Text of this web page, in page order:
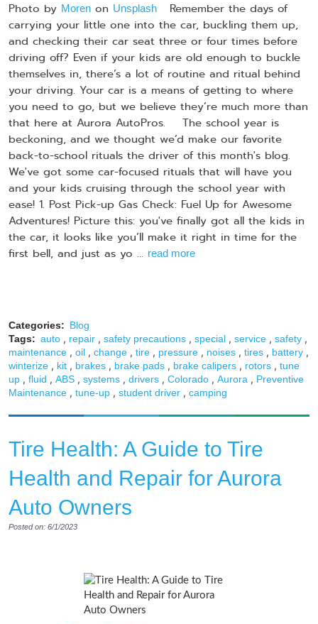
Photo by Moren on Unsplash
Remember the days of
carrying your little one into the car, buckling them up,
and checking their car seat three or four times before
driving off? Even if your kids are old enough to buckle
themselves in, there’s a lot of routine and ritual behind
your driving. Your car is a means of getting to where
you need to go, but we believe they’re much more than
that here at Aurora AutoPros. The school year is
beckoning, and we thought we’d make our favorite
back-to-school rituals the driver of this month's blog.
We've got some car-focused rituals that will have you
and your kids cruising through the school year with
ease! 1. Post Pick-up Gas Check: Fuel Up for Awesome
Adventures! Picture this: you've finally got all the kids in
the car, it looks like you’ll make it right in time for the
first bell, and just as yo ... read more
Categories: Blog
Tags: auto , repair , safety precautions , special , service , safety ,
maintenance , oil , change , tire , pressure , noises , tires , battery ,
winterize , kit , brakes , brake pads , brake calipers , rotors , tune
up , fluid , ABS , systems , drivers , Colorado , Aurora , Preventive
Maintenance , tune-up , student driver , camping
Tire Health: A Guide to Tire
Health and Repair for Aurora
Auto Owners
Posted on: 6/1/2023